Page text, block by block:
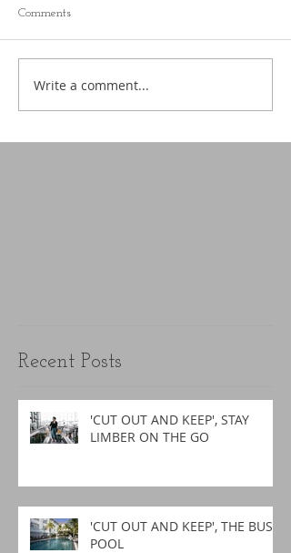
Comments
Write a comment...
Recent Posts
'CUT OUT AND KEEP', STAY
LIMBER ON THE GO
'CUT OUT AND KEEP', THE BUSY
POOL